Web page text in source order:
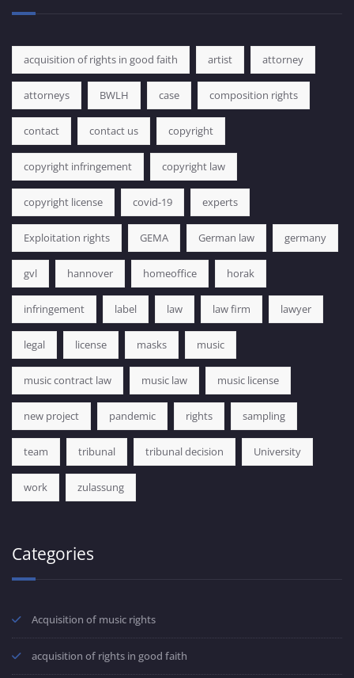
acquisition of rights in good faith artist attorney
attorneys BWLH case composition rights
contact contact us copyright
copyright infringement copyright law
copyright license covid-19 experts
Exploitation rights GEMA German law germany
gvl hannover homeoffice horak
infringement label law law firm lawyer
legal license masks music
music contract law music law music license
new project pandemic rights sampling
team tribunal tribunal decision University
work zulassung
Categories
Acquisition of music rights
acquisition of rights in good faith